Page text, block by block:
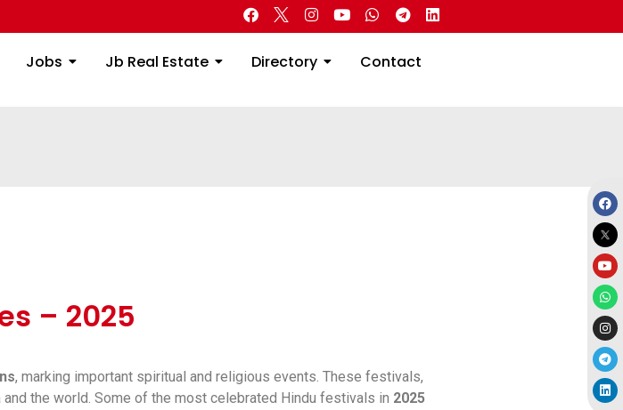
Jobs Jb Real Estate Directory Contact
Jb Real Estate
Directory
Contact
– 2025
, marking important spiritual and religious events. These festivals,
the world. Some of the most celebrated Hindu festivals in 2025